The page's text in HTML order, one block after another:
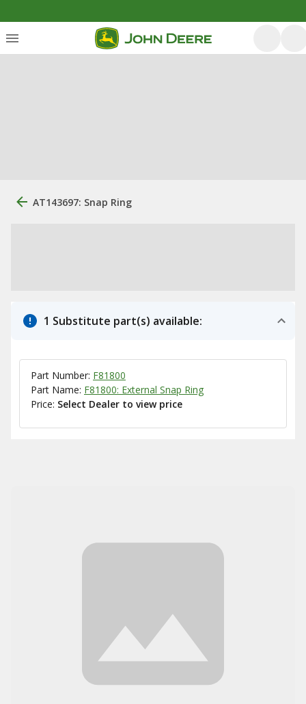
AT143697: Snap Ring
1 Substitute part(s) available:
Part Number: F81800
Part Name: F81800: External Snap Ring
Price: Select Dealer to view price